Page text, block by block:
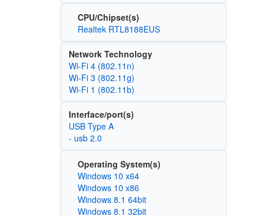
CPU/Chipset(s)
Realtek RTL8188EUS
Network Technology
Wi‑Fi 4 (802.11n)
Wi‑Fi 3 (802.11g)
Wi‑Fi 1 (802.11b)
Interface/port(s)
USB Type A
- usb 2.0
Operating System(s)
Windows 10 x64
Windows 10 x86
Windows 8.1 64bit
Windows 8.1 32bit